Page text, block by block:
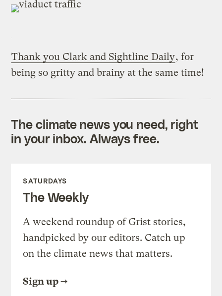
Thank you Clark and Sightline Daily, for
being so gritty and brainy at the same time!
The climate news you need, right
in your inbox. Always free.
SATURDAYS
The Weekly
A weekend roundup of Grist stories,
handpicked by our editors. Catch up
on the climate news that matters.
Sign up